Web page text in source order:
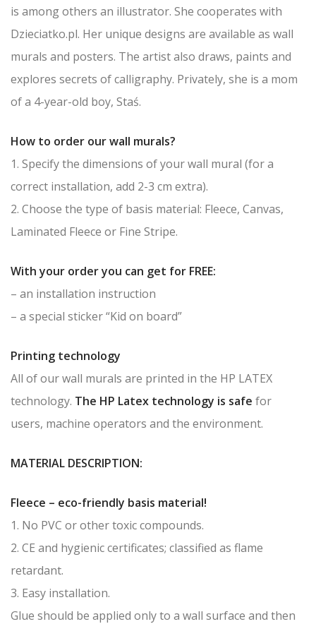
is among others an illustrator. She cooperates with
Dzieciatko.pl. Her unique designs are available as wall
murals and posters. The artist also draws, paints and
explores secrets of calligraphy. Privately, she is a mom
of a 4-year-old boy, Staś.
How to order our wall murals?
1. Specify the dimensions of your wall mural (for a
correct installation, add 2-3 cm extra).
2. Choose the type of basis material: Fleece, Canvas,
Laminated Fleece or Fine Stripe.
With your order you can get for FREE:
– an installation instruction
– a special sticker “Kid on board”
Printing technology
All of our wall murals are printed in the HP LATEX
technology. The HP Latex technology is safe for
users, machine operators and the environment.
MATERIAL DESCRIPTION:
Fleece – eco-friendly basis material!
1. No PVC or other toxic compounds.
2. CE and hygienic certificates; classified as flame
retardant.
3. Easy installation.
Glue should be applied only to a wall surface and then